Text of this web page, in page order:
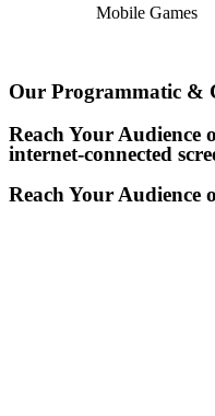
Mobile Games
Our Programmatic &
Reach Your Audience
internet-connected
Reach Your Audience